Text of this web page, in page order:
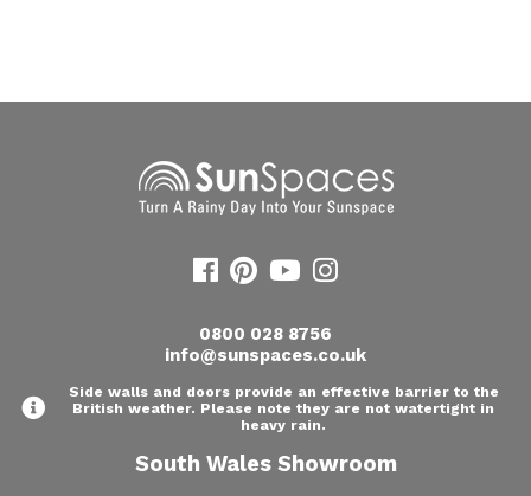
0800 028 8756
info@sunspaces.co.uk
Side walls and doors provide an effective barrier to the
British weather. Please note they are not watertight in
heavy rain.
South Wales Showroom